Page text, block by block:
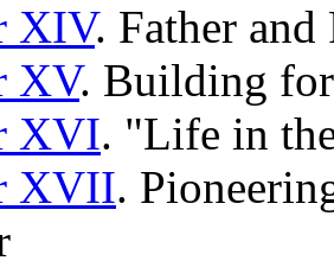
XIV. Father and
XV. Building
XVI. "Life in
XVII.